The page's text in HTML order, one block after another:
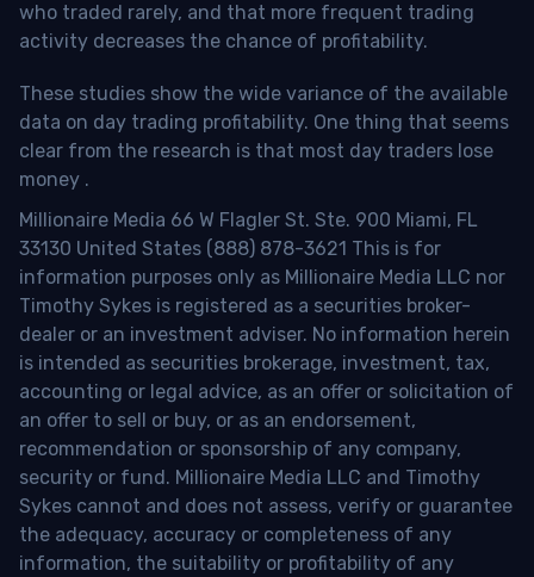
who traded rarely, and that more frequent trading
activity decreases the chance of profitability.
These studies show the wide variance of the available
data on day trading profitability. One thing that seems
clear from the research is that most day traders lose
money .
Millionaire Media 66 W Flagler St. Ste. 900 Miami, FL
33130 United States (888) 878-3621 This is for
information purposes only as Millionaire Media LLC nor
Timothy Sykes is registered as a securities broker-
dealer or an investment adviser. No information herein
is intended as securities brokerage, investment, tax,
accounting or legal advice, as an offer or solicitation of
an offer to sell or buy, or as an endorsement,
recommendation or sponsorship of any company,
security or fund. Millionaire Media LLC and Timothy
Sykes cannot and does not assess, verify or guarantee
the adequacy, accuracy or completeness of any
information, the suitability or profitability of any